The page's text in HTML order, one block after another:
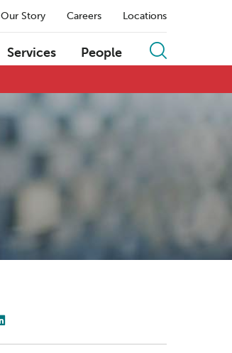
Our Story Careers Locations
Services People